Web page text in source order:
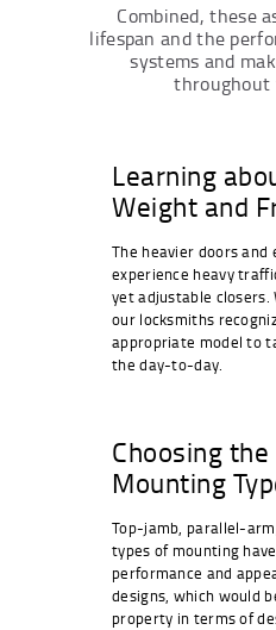
Combined, these
lifespan and the
systems and
throughout
Learning
Weight and
The heavier doors
experience heavy
yet adjustable
our locksmiths
appropriate model to
the day-to-day.
Choosing
Mounting
Top-jamb, parallel-
types of mounting
performance and
designs, which would
property in terms of